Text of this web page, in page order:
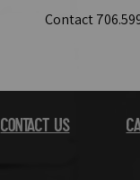
Contact
Contact Us